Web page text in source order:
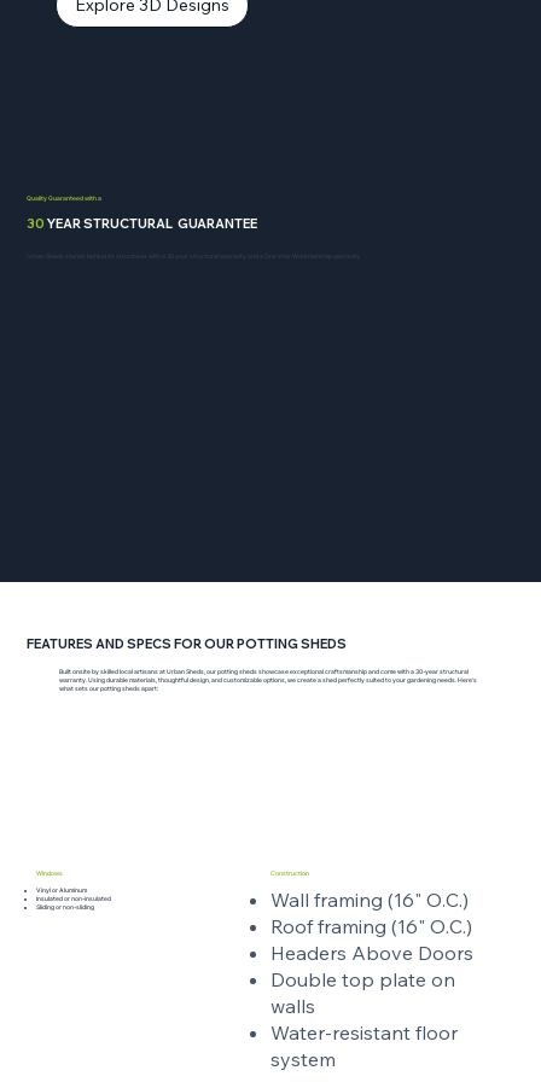
FEATURES AND SPECS FOR OUR POTTING SHEDS
Windows
Vinyl or Aluminum
Insulated or non-insulated
Sliding or non-sliding
Construction
Wall framing (16" O.C.)
Roof framing (16" O.C.)
Headers Above Doors
Double top plate on
walls
Water-resistant floor
system
Built onsite by skilled local artisans at Urban Sheds, our potting sheds showcase exceptional craftsmanship and come with a 30-year structural
warranty. Using durable materials, thoughtful design, and customizable options, we create a shed perfectly suited to your gardening needs. Here’s
what sets our potting sheds apart:
Quality Guaranteed with a
30YEAR STRUCTURAL GUARANTEE
Urban Sheds stands behind its structures with a 30 year structural warranty and a One Year Workmanship warranty.
Explore 3D Designs